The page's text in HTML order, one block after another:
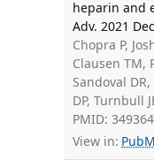
heparin and
Adv. 2021
Chopra P,
Clausen TM,
Sandoval
DP, Turnbull
PMID:
View in: